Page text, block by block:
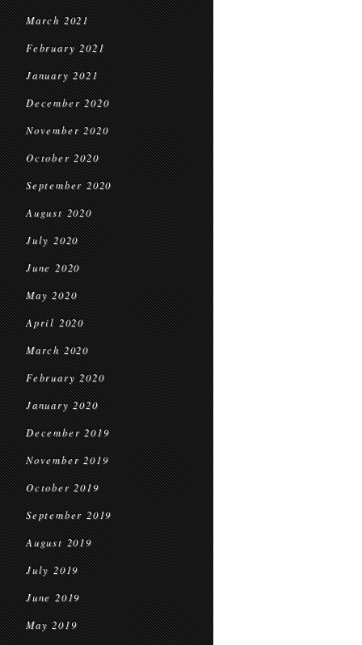
March 2021
February 2021
January 2021
December 2020
November 2020
October 2020
September 2020
August 2020
July 2020
June 2020
May 2020
April 2020
March 2020
February 2020
January 2020
December 2019
November 2019
October 2019
September 2019
August 2019
July 2019
June 2019
May 2019